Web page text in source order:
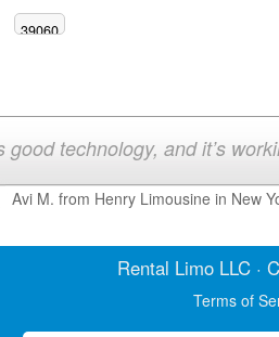
39060
good technology, and it’s
Avi M. from Henry Limousine in New
Rental LimoLLC ·
Terms of